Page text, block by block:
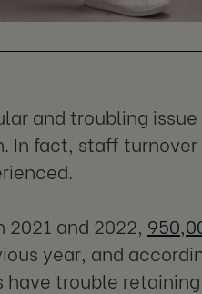
and troubling issue
In fact, staff
and 2022,
year, and
trouble